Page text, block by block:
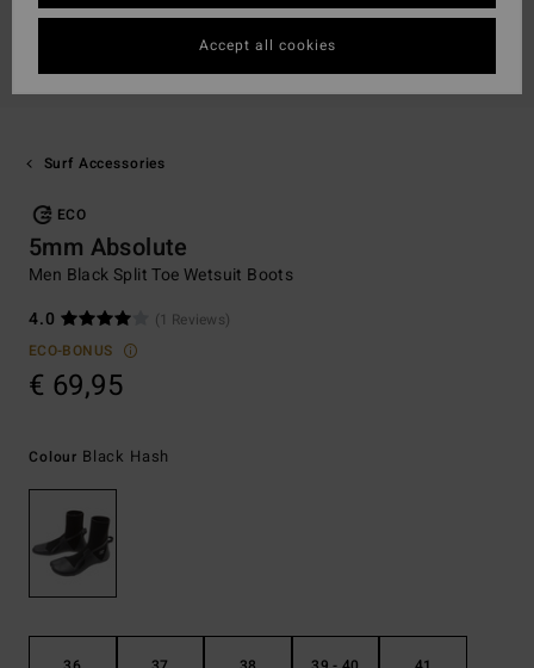
Surf Accessories
ECO
5mm Absolute
Men Black Split Toe Wetsuit Boots
4.0
(1 Reviews)
ECO-BONUS
€ 69,95
Colour Black Hash
Accept all cookies